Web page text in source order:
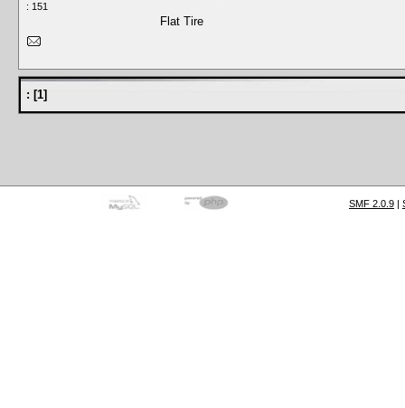
: 151
Flat Tire
: [1]
SMF 2.0.9 |